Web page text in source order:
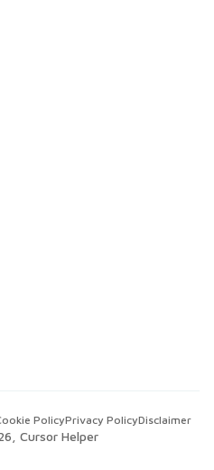
, Cursor Helper
PolicyPrivacy PolicyDisclaimer